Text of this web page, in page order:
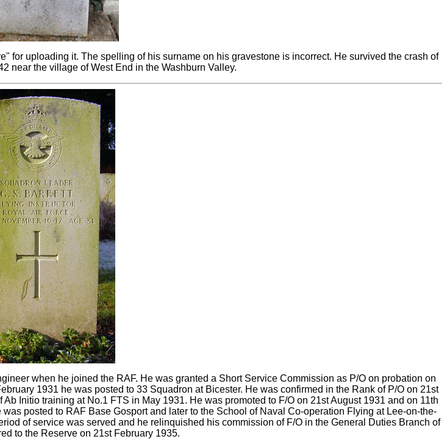
for uploading it. The spelling of his surname on his gravestone is incorrect. He survived the crash of
near the village of West End in the Washburn Valley.
when he joined the RAF. He was granted a Short Service Commission as P/O on probation on
1931 he was posted to 33 Squadron at Bicester. He was confirmed in the Rank of P/O on 21st
Initio training at No.1 FTS in May 1931. He was promoted to F/O on 21st August 1931 and on 11th
posted to RAF Base Gosport and later to the School of Naval Co-operation Flying at Lee-on-the-
of service was served and he relinquished his commission of F/O in the General Duties Branch of
to the Reserve on 21st February 1935.